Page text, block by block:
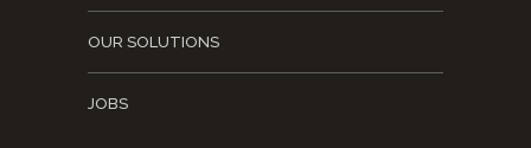
OUR SOLUTIONS
JOBS